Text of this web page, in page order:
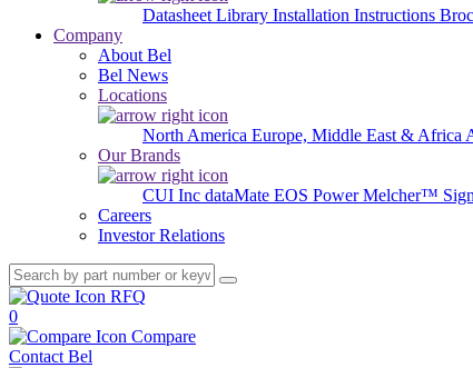
Datasheet Library Installation Instructions
Company
About Bel
Bel News
Locations
North America Europe, Middle East & Africa
Our Brands
CUI Inc dataMate EOS PowerMelcher™
Careers
Investor Relations
RFQ
0
Compare
Contact Bel